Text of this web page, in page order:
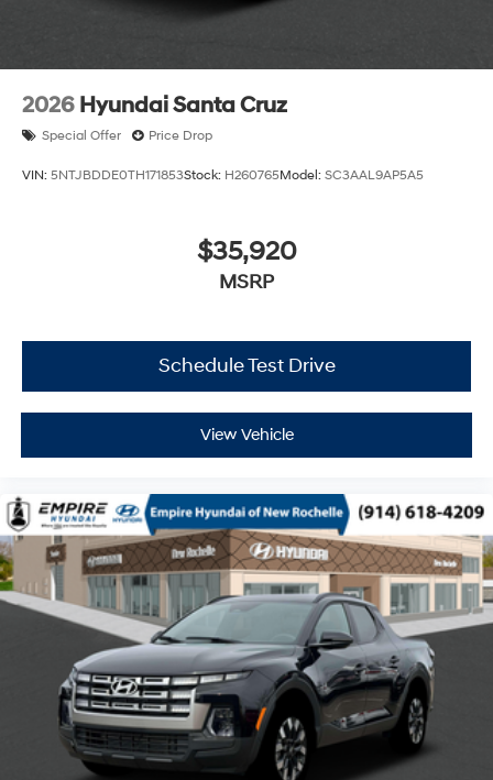
2026 Hyundai Santa Cruz
Special Offer Price Drop
VIN: 5NTJBDDE0TH171853Stock: H260765Model: SC3AAL9AP5A5
$35,920
MSRP
Schedule Test Drive
View Vehicle